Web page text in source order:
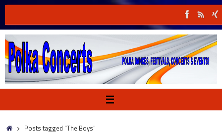
to
content
HomePosts tagged "The Boys"